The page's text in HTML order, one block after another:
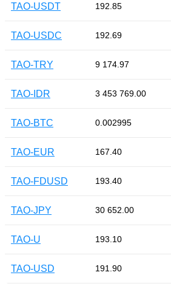
TAO-USDT 192.85
TAO-USDC 192.69
TAO-TRY 9 174.97
TAO-IDR 3 453 769.00
TAO-BTC 0.002995
TAO-EUR 167.40
TAO-FDUSD 193.40
TAO-JPY 30 652.00
TAO-U 193.10
TAO-USD 191.90